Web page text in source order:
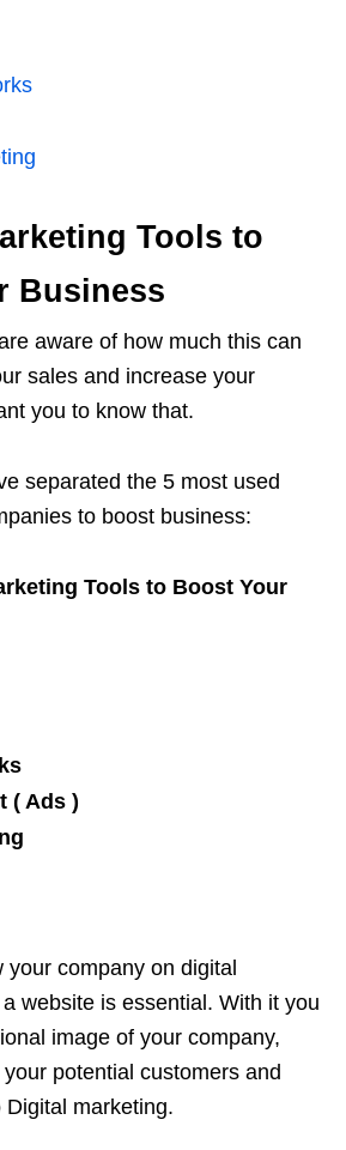
Tools to
Business
aware of how much this can
sales and increase your
you to know that.
separated the 5 most used
to boost business:
Tools to Boost Your
( Ads )
your company on digital
website is essential. With it you
image of your company,
potential customers and
marketing.